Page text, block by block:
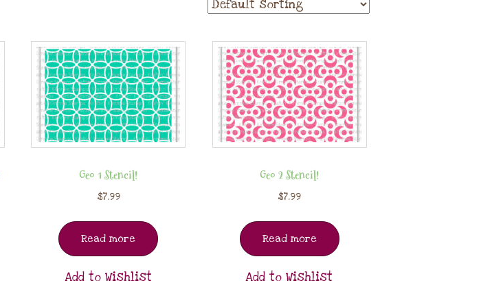
Geo 1 Stencil!
$7.99
Read more
Add to Wishlist
Geo 2 Stencil!
$7.99
Read more
Add to Wishlist